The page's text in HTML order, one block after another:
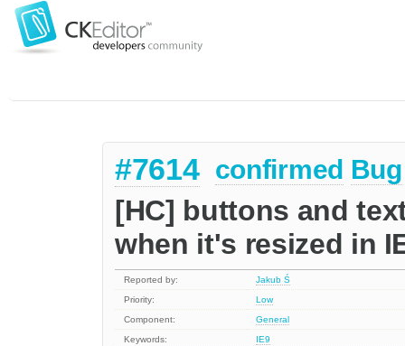
#7614 confirmed Bug
[HC] buttons and
when it's resized in
Reported by:
Jakub Ś
Priority:
Low
Component:
General
Keywords:
IE9